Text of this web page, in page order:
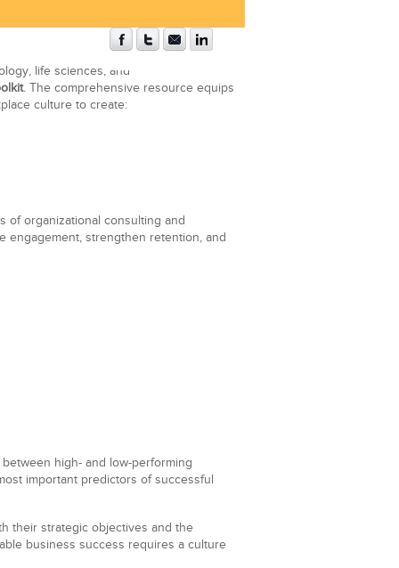
life sciences, and
. The comprehensive resource equips
culture to create:
of organizational consulting and
engagement, strengthen retention, and
between high- and low-performing
important predictors of successful
their strategic objectives and the
business success requires a culture